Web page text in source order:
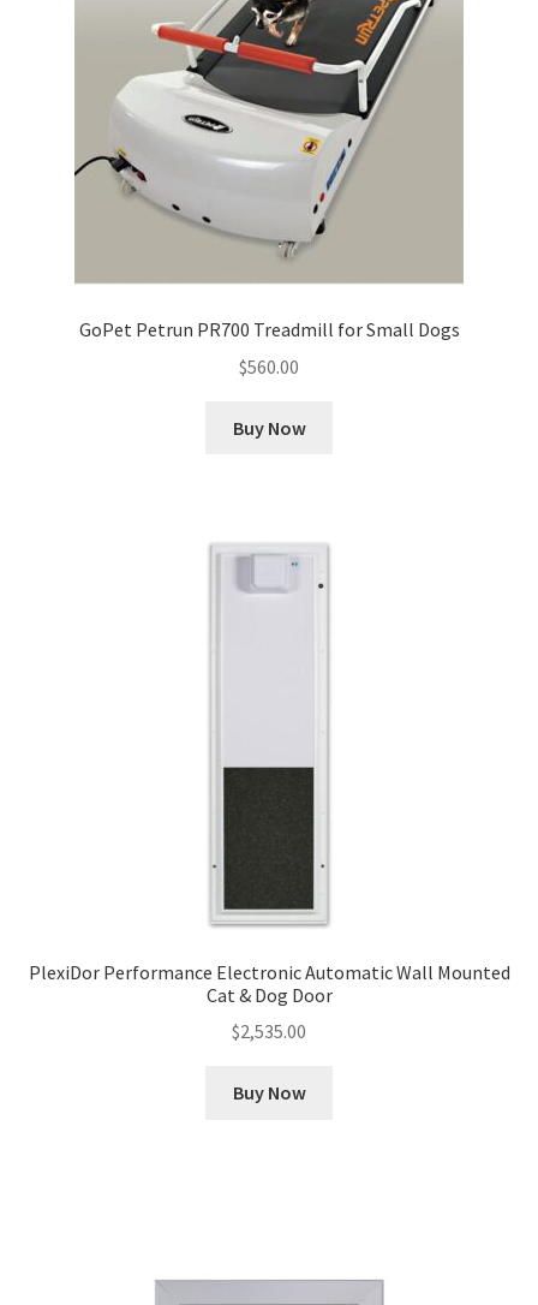
GoPet Petrun PR700 Treadmill for Small Dogs
$560.00
Buy Now
PlexiDor Performance Electronic Automatic Wall Mounted
Cat & Dog Door
$2,535.00
Buy Now